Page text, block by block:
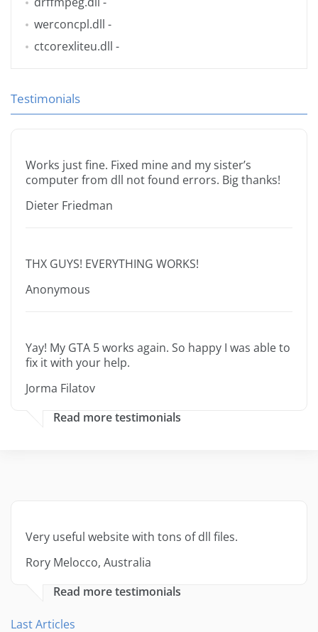
werconcpl.dll -
ctcorexliteu.dll -
Testimonials
Works just fine. Fixed mine and my sister’s
computer from dll not found errors. Big thanks!
Dieter Friedman
THX GUYS! EVERYTHING WORKS!
Anonymous
Yay! My GTA 5 works again. So happy I was able to
fix it with your help.
Jorma Filatov
Read more testimonials
Very useful website with tons of dll files.
Rory Melocco, Australia
Read more testimonials
Last Articles